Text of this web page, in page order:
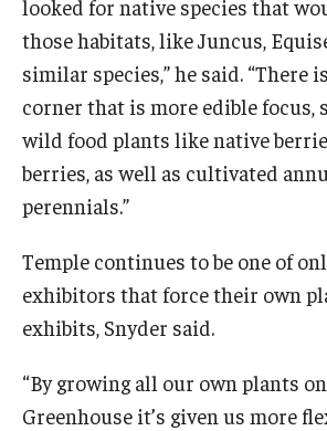
looked for native species that
those habitats, like Juncus,
similar species,” he said. “There
corner that is more edible focus,
wild food plants like native
berries, as well as cultivated
perennials.”
Temple continues to be one of
exhibitors that force their own
exhibits, Snyder said.
“By growing all our own plants
Greenhouse it’s given us more